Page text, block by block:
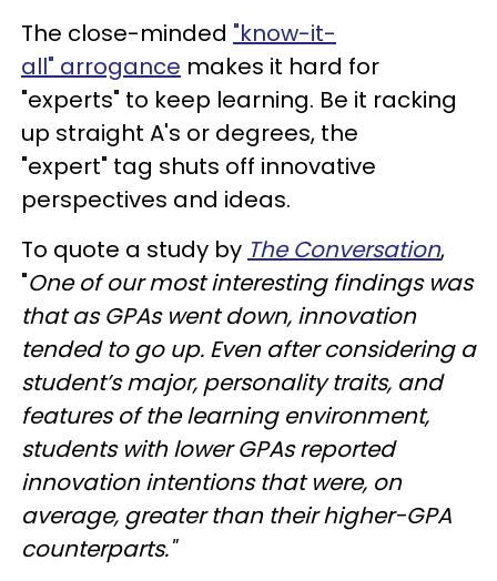
The close-minded "know-it-
all" arrogance makes it hard for
"experts" to keep learning. Be it racking
up straight A's or degrees, the
"expert" tag shuts off innovative
perspectives and ideas.
To quote a study by The Conversation,
"One of our most interesting findings was
that as GPAs went down, innovation
tended to go up. Even after considering a
student’s major, personality traits, and
features of the learning environment,
students with lower GPAs reported
innovation intentions that were, on
average, greater than their higher-GPA
counterparts."